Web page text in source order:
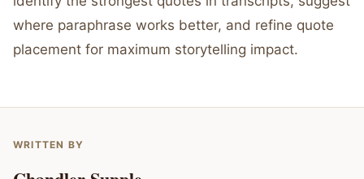
where paraphrase works better, and refine quote
placement for maximum storytelling impact.
WRITTEN BY